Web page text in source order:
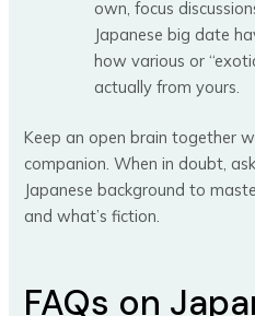
own, focus
Japanese big date
how various or
actually from yours.
Keep an open brain together
companion. When in doubt,
Japanese background to
and what’s fiction.
FAQs on